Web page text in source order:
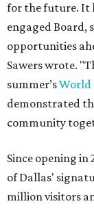
for the future. It
engaged
opportunities
Sawers wrote.
summer’sWorld
demonstrated
community
Since opening in
of Dallas'
million visitors